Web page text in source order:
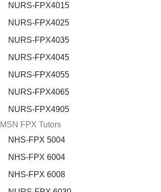
NURS-FPX4015
NURS-FPX4025
NURS-FPX4035
NURS-FPX4045
NURS-FPX4055
NURS-FPX4065
NURS-FPX4905
MSN FPX Tutors
NHS-FPX 5004
NHS-FPX 6004
NHS-FPX 6008